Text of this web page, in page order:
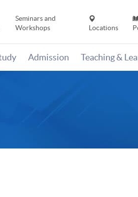
Seminars and
Workshops
Locations
Admission Teaching &